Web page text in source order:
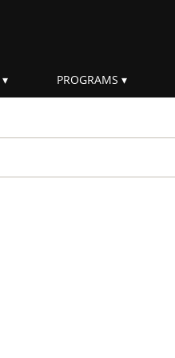
PROGRAMS